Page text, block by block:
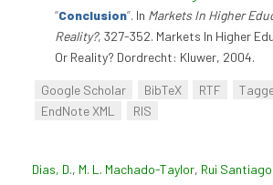
“Conclusion”. In Markets In Higher
Reality?, 327-352. Markets In Higher
Or Reality? Dordrecht: Kluwer, 2004.
Google Scholar BibTeX RTF
EndNote XML
RIS
Dias, D., M. L. Machado-Taylor, Rui Santiago